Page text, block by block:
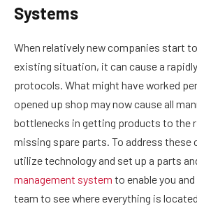
Systems
When relatively new companies start
existing situation, it can cause a
protocols. What might have worked
opened up shop may now cause all
bottlenecks in getting products to the
missing spare parts. To address these
utilize technology and set up a parts
management system to enable you
team to see where everything is